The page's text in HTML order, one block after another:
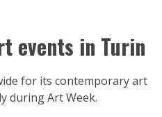
events in Turin
for its contemporary art
during Art Week.